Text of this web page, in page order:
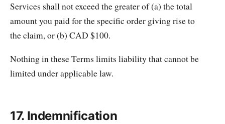
Services shall not exceed the greater of (a) the total
amount you paid for the specific order giving rise to
the claim, or (b) CAD $100.
Nothing in these Terms limits liability that cannot be
limited under applicable law.
17. Indemnification